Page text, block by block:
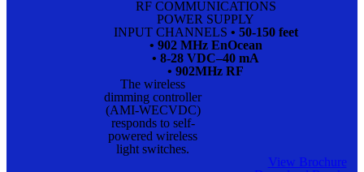
RF COMMUNICATIONS
POWER SUPPLY
INPUT CHANNELS • 50-150 feet
• 902 MHz EnOcean
• 8-28 VDC–40 mA
• 902MHz RF
The wireless
dimming controller
(AMI-WECVDC)
responds to self-
powered wireless
light switches.
View Brochure